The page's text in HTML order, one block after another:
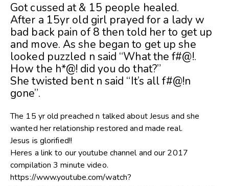
Got cussed at & 15 people healed.
After a 15yr old girl prayed for a lady w
bad back pain of 8 then told her to get up
and move. As she began to get up she
looked puzzled n said “What the f#@!.
How the h*@! did you do that?”
She twisted bent n said “It’s all f#@!n
gone”.
The 15 yr old preached n talked about Jesus and she
wanted her relationship restored and made real.
Jesus is glorified!!
Heres a link to our youtube channel and our 2017
compilation 3 minute video.
https://www.youtube.com/watch?